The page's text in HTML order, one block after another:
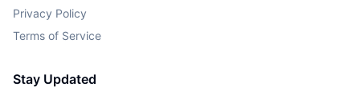
Privacy Policy
Terms of Service
Stay Updated